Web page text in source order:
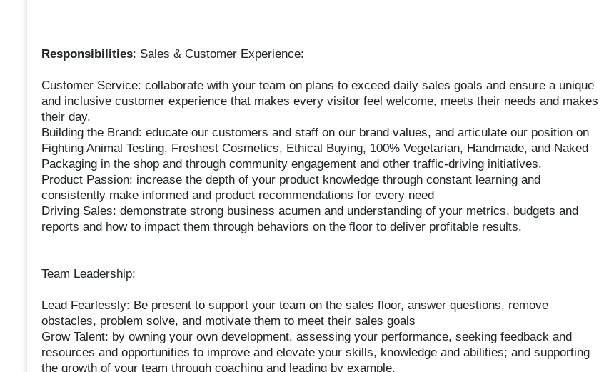
Responsibilities: Sales & Customer Experience:
Customer Service: collaborate with your team on plans to exceed daily sales goals and ensure a unique
and inclusive customer experience that makes every visitor feel welcome, meets their needs and makes
their day.
Building the Brand: educate our customers and staff on our brand values, and articulate our position on
Fighting Animal Testing, Freshest Cosmetics, Ethical Buying, 100% Vegetarian, Handmade, and Naked
Packaging in the shop and through community engagement and other traffic-driving initiatives.
Product Passion: increase the depth of your product knowledge through constant learning and
consistently make informed and product recommendations for every need
Driving Sales: demonstrate strong business acumen and understanding of your metrics, budgets and
reports and how to impact them through behaviors on the floor to deliver profitable results.
Team Leadership:
Lead Fearlessly: Be present to support your team on the sales floor, answer questions, remove
obstacles, problem solve, and motivate them to meet their sales goals
Grow Talent: by owning your own development, assessing your performance, seeking feedback and
resources and opportunities to improve and elevate your skills, knowledge and abilities; and supporting
the growth of your team through coaching and leading by example.